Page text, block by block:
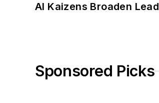
AI Kaizens Broaden
Sponsored Picks